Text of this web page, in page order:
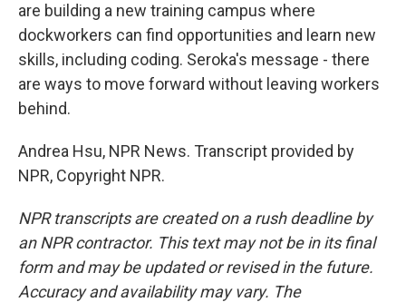
are building a new training campus where
dockworkers can find opportunities and learn new
skills, including coding. Seroka's message - there
are ways to move forward without leaving workers
behind.
Andrea Hsu, NPR News. Transcript provided by
NPR, Copyright NPR.
NPR transcripts are created on a rush deadline by
an NPR contractor. This text may not be in its final
form and may be updated or revised in the future.
Accuracy and availability may vary. The